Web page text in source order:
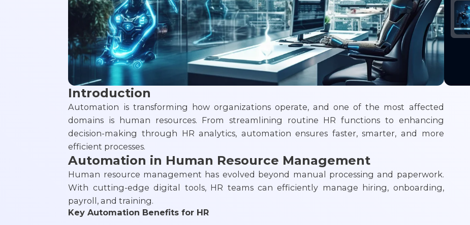
Introduction
Automation is transforming how organizations operate, and one of the most affected
domains is human resources. From streamlining routine HR functions to enhancing
decision-making through HR analytics, automation ensures faster, smarter, and more
efficient processes.
Automation in Human Resource Management
Human resource management has evolved beyond manual processing and paperwork.
With cutting-edge digital tools, HR teams can efficiently manage hiring, onboarding,
payroll, and training.
Key Automation Benefits for HR